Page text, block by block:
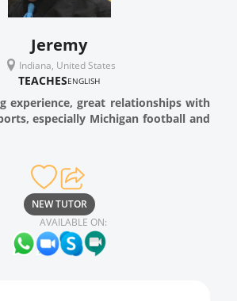
Jeremy
Indiana, United States
TEACHESENGLISH
experience, great relationships with
especially Michigan football and
NEW TUTOR
AVAILABLE ON: